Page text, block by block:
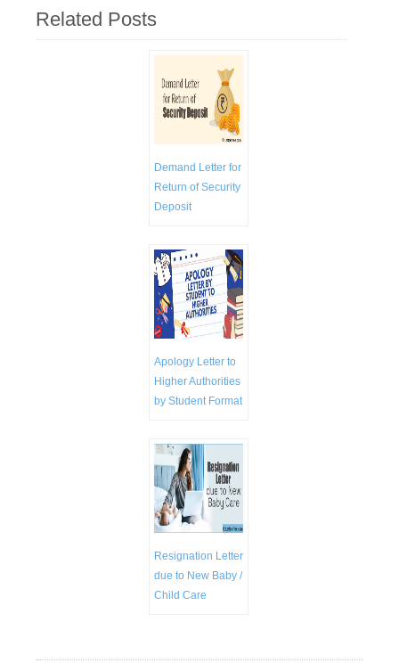
Related Posts
Demand Letter for
Return of Security
Deposit
Apology Letter to
Higher Authorities
by Student Format
Resignation Letter
due to New Baby /
Child Care